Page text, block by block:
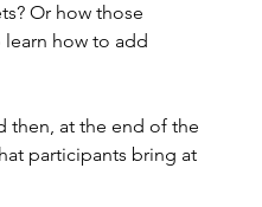
Or how those
how to add
then, at the end of the
participants bring at